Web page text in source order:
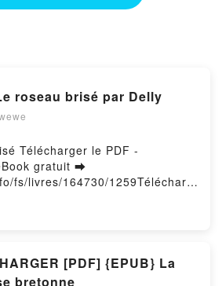
roseau brisé par Delly
Télécharger le PDF -
gratuit ➡
fs/livres/164730/1259Télécharg
roseau brisé Delly PDF, Le
Le roseau brisé Delly Kindle,
Epub VK, Le roseau brisé Delly
[PDF] {EPUB} La
bretonne